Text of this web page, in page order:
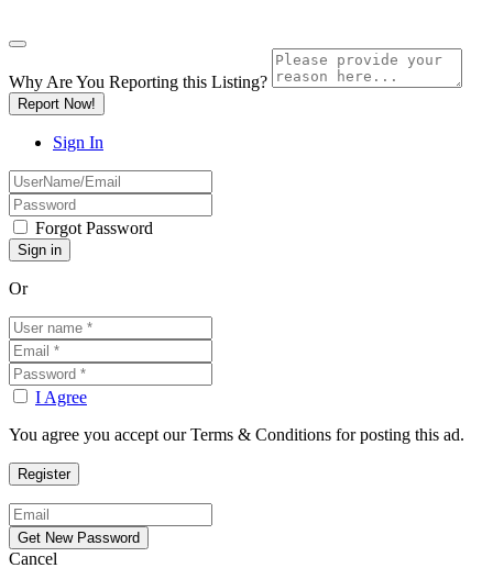
Why Are You Reporting this Listing?
Report Now!
Sign In
Forgot Password
Or
I Agree
You agree you accept our Terms & Conditions for posting this ad.
Cancel